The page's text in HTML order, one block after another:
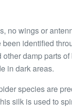
no wings or
identified
damp parts
in dark areas.
species are
silk is used to